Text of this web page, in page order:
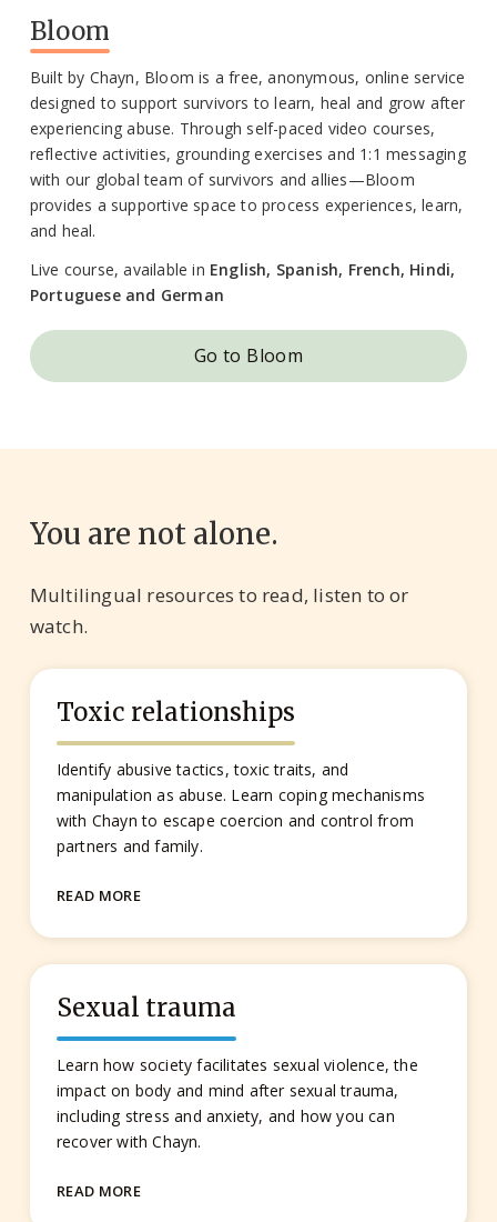
Bloom
Built by Chayn, Bloom is a free, anonymous, online service
designed to support survivors to learn, heal and grow after
experiencing abuse. Through self-paced video courses,
reflective activities, grounding exercises and 1:1 messaging
with our global team of survivors and allies—Bloom
provides a supportive space to process experiences, learn,
and heal.
Live course, available in English, Spanish, French, Hindi,
Portuguese and German
Go to Bloom
You are not alone.
Multilingual resources to read, listen to or
watch.
Toxic relationships
Identify abusive tactics, toxic traits, and
manipulation as abuse. Learn coping mechanisms
with Chayn to escape coercion and control from
partners and family.
READ MORE
Sexual trauma
Learn how society facilitates sexual violence, the
impact on body and mind after sexual trauma,
including stress and anxiety, and how you can
recover with Chayn.
READ MORE